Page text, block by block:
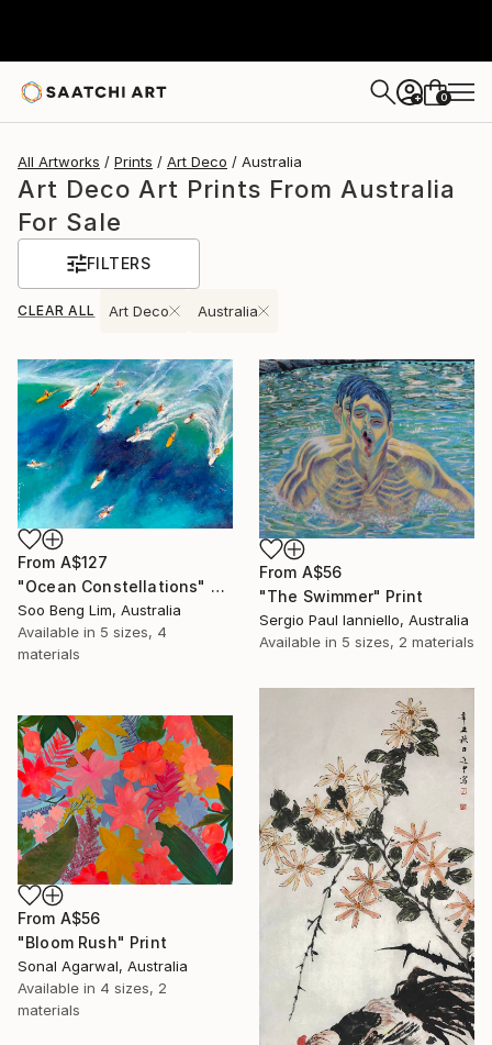
+ 0
All Artworks Prints Art Deco Australia
Art Deco Art Prints From Australia
For Sale
FILTERS
CLEAR ALL Art Deco Australia
From A$127
"Ocean Constellations" Print
Soo Beng Lim, Australia
Available in 5 sizes, 4
materials
From A$56
"The Swimmer" Print
Sergio Paul Ianniello, Australia
Available in 5 sizes, 2 materials
From A$56
"Bloom Rush" Print
Sonal Agarwal, Australia
Available in 4 sizes, 2
materials